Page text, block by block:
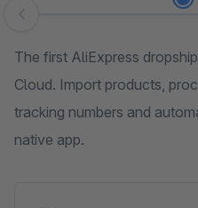
Skip image gallery
The first AliExpress
Cloud. Import products,
tracking numbers and
native app.